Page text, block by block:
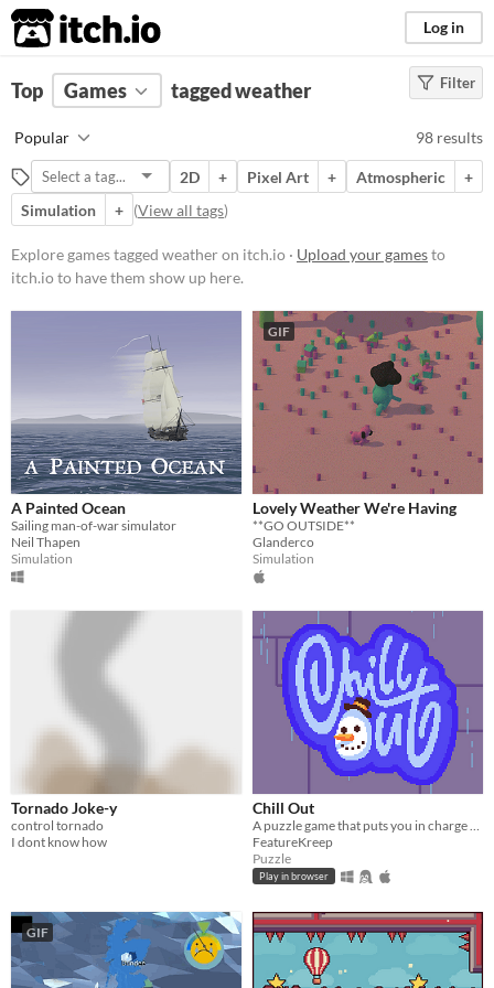
itch.io Log in
FILTER RESULTS Clear)
weather
Suggest description for this tag
Platform
Phone browser
Linux
Android
iOS
Price
$5 or less
$15 or less
Last Day
Last 7 days
Genre
Action
Adventure
Card Game
Educational
Fighting
Interactive Fiction
Platformer
Puzzle
Racing
Rhythm
Role Playing
Shooter
Simulation
Sports
Strategy
Survival
Visual Novel
Other
Filter
Top Games tagged weather
Popular 98 results
2D + Pixel Art + Atmospheric
+
Simulation
+ (View all tags)
Explore games tagged weather on itch.io · Upload your gamesto
itch.io to have them show up here.
A Painted Ocean
Sailing man-of-war simulator
Neil Thapen
Simulation
GIF
Lovely Weather We're Having
**GO OUTSIDE**
Glanderco
Simulation
Tornado Joke-y
control tornado
I dont know how
Chill Out
A puzzle game that puts you in charge of the weather
FeatureKreep
Puzzle
Play in browser
GIF